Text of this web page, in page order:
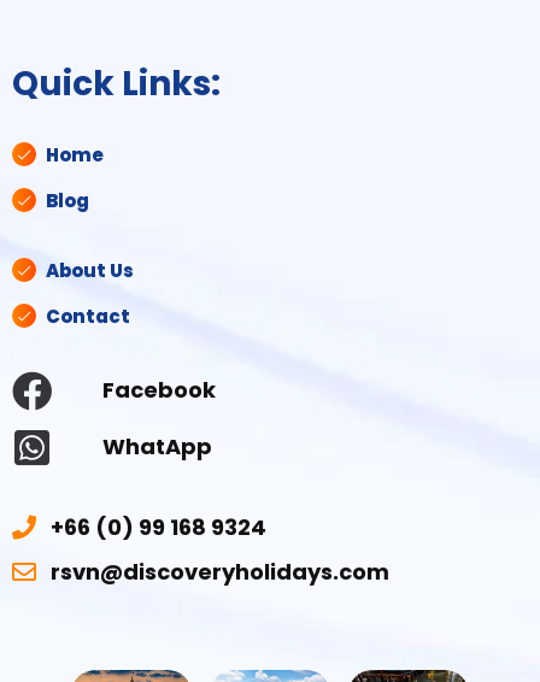
Quick Links:
Home
Blog
About Us
Contact
Facebook
WhatApp
+66 (0) 99 168 9324
rsvn@discoveryholidays.com